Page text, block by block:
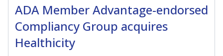
ADA Member Advantage-endorsed
Compliancy Group acquires
Healthicity